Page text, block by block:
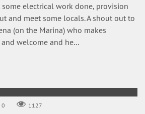
some electrical work done, provision
and meet some locals. A shout out to
(on the Marina) who makes
welcome and he...
0 1127